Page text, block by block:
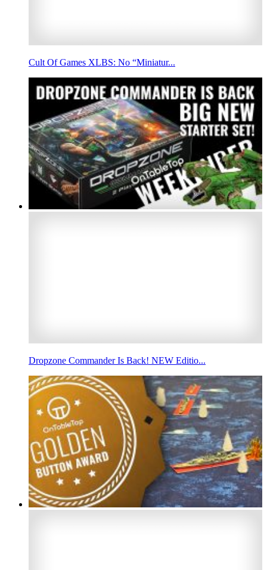
Cult Of Games XLBS: No “Miniatur...
Dropzone Commander Is Back! NEW Editio...